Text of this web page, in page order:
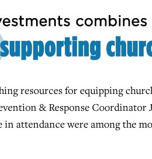
resources for equipping
& Response
in attendance were among the